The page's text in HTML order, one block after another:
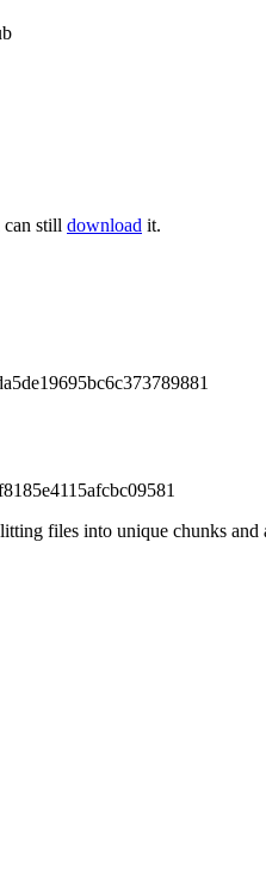
still download it.
files into unique chunks and